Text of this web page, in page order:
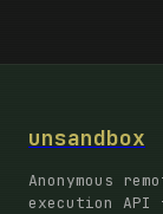
unsandbox
Anonymous
execution API